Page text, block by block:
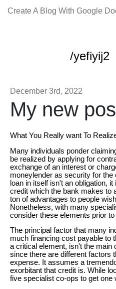
Create A Blog With Google
/yefiyij2
December 3rd, 2022
My new
What You Really want To
Many individuals ponder
be realized by applying for
exchange of an interest or
moneylender as security for
loan in itself isn't an obligation,
credit which the bank makes to
ton of advantages to people
Nonetheless, with many
consider these elements prior to
The principal factor that many
much financing cost payable to
a critical element, isn't the main
since there are different factors
expense. It assumes a
exorbitant that credit is. While
five specialist co-ops to get one